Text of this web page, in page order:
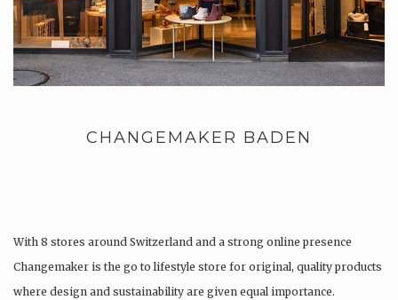
CHANGEMAKER BADEN
With 8 stores around Switzerland and a strong online presence
Changemaker is the go to lifestyle store for original, quality products
where design and sustainability are given equal importance.